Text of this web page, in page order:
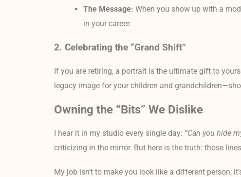
The Message: When you show up with a
in your career.
2. Celebrating the “Grand Shift”
If you are retiring, a portrait is the ultimate gift to
legacy image for your children and
Owning the “Bits” We Dislike
I hear it in my studio every single day: “Can you hide
criticizing in the mirror. But here is the truth: those
My job isn’t to make you look like a different person;